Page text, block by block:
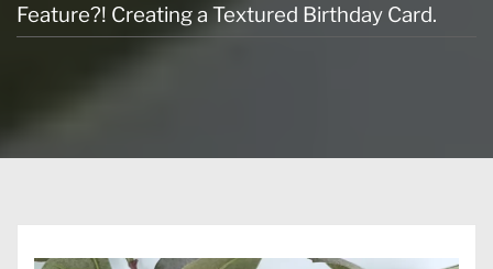
Feature?! Creating a Textured Birthday Card.